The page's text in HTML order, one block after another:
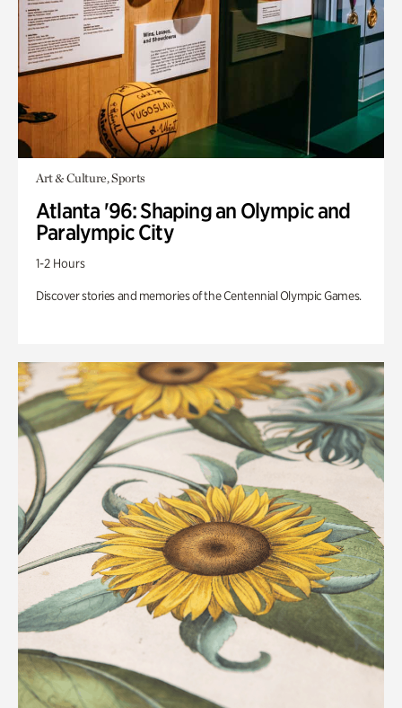
Art & Culture, Sports
Atlanta '96: Shaping an Olympic and
Paralympic City
1-2 Hours
Discover stories and memories of the Centennial Olympic Games.